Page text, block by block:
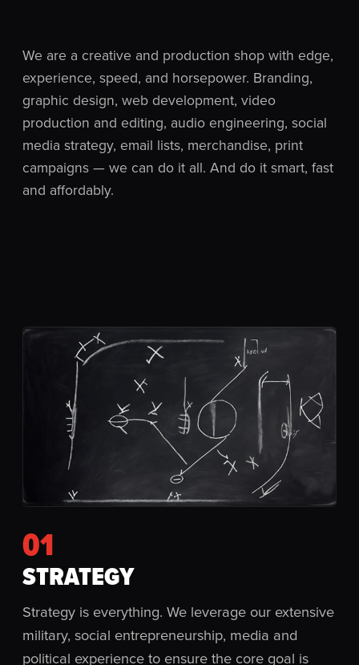
We are a creative and production shop with edge,
experience, speed, and horsepower. Branding,
graphic design, web development, video
production and editing, audio engineering, social
media strategy, email lists, merchandise, print
campaigns — we can do it all. And do it smart, fast
and affordably.
01
STRATEGY
Strategy is everything. We leverage our extensive
military, social entrepreneurship, media and
political experience to ensure the core goal is